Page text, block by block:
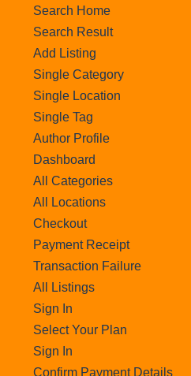
Search Home
Search Result
Add Listing
Single Category
Single Location
Single Tag
Author Profile
Dashboard
All Categories
All Locations
Checkout
Payment Receipt
Transaction Failure
All Listings
Sign In
Select Your Plan
Sign In
Confirm Payment Details